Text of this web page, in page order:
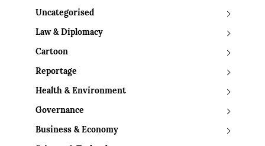
Uncategorised
Law & Diplomacy
Cartoon
Reportage
Health & Environment
Governance
Business & Economy